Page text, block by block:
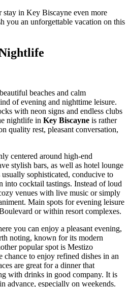
stay in Key Biscayne even more
you an unforgettable vacation on this
beaches and calm
of evening and nighttime leisure.
with neon signs and endless clubs
nightlife in Key Biscayne is rather
quality rest, pleasant conversation,
centered around high-end
stylish bars, as well as hotel lounge
usually sophisticated, conducive to
into cocktail tastings. Instead of loud
venues with live music or simply
Main spots for evening leisure
or within resort complexes.
you can enjoy a pleasant evening,
noting, known for its modern
popular spot is Mestizo
chance to enjoy refined dishes in an
are great for a dinner that
with drinks in good company. It is
advance, especially on weekends.